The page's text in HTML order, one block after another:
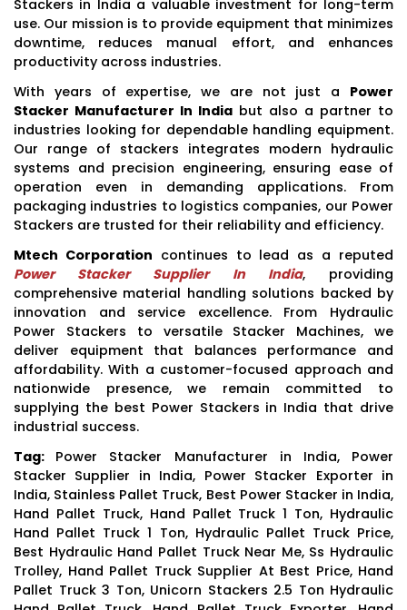
Stackers in India a valuable investment for long-term
use. Our mission is to provide equipment that minimizes
downtime, reduces manual effort, and enhances
productivity across industries.
With years of expertise, we are not just a Power
Stacker Manufacturer In India but also a partner to
industries looking for dependable handling equipment.
Our range of stackers integrates modern hydraulic
systems and precision engineering, ensuring ease of
operation even in demanding applications. From
packaging industries to logistics companies, our Power
Stackers are trusted for their reliability and efficiency.
Mtech Corporation continues to lead as a reputed
Power Stacker Supplier In India, providing
comprehensive material handling solutions backed by
innovation and service excellence. From Hydraulic
Power Stackers to versatile Stacker Machines, we
deliver equipment that balances performance and
affordability. With a customer-focused approach and
nationwide presence, we remain committed to
supplying the best Power Stackers in India that drive
industrial success.
Tag: Power Stacker Manufacturer in India, Power
Stacker Supplier in India, Power Stacker Exporter in
India, Stainless Pallet Truck, Best Power Stacker in India,
Hand Pallet Truck, Hand Pallet Truck 1 Ton, Hydraulic
Hand Pallet Truck 1 Ton, Hydraulic Pallet Truck Price,
Best Hydraulic Hand Pallet Truck Near Me, Ss Hydraulic
Trolley, Hand Pallet Truck Supplier At Best Price, Hand
Pallet Truck 3 Ton, Unicorn Stackers 2.5 Ton Hydraulic